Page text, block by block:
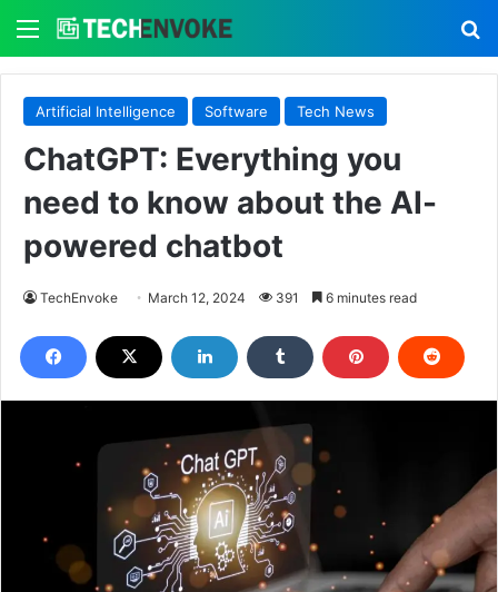
Menu
Artificial Intelligence Software Tech News
ChatGPT: Everything you
need to know about the AI-
powered chatbot
TechEnvoke March 12, 2024 391 6 minutes read